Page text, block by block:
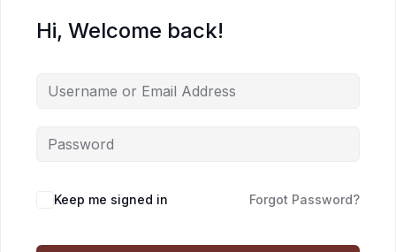
Hi, Welcome back!
Keep me signed in Forgot Password?